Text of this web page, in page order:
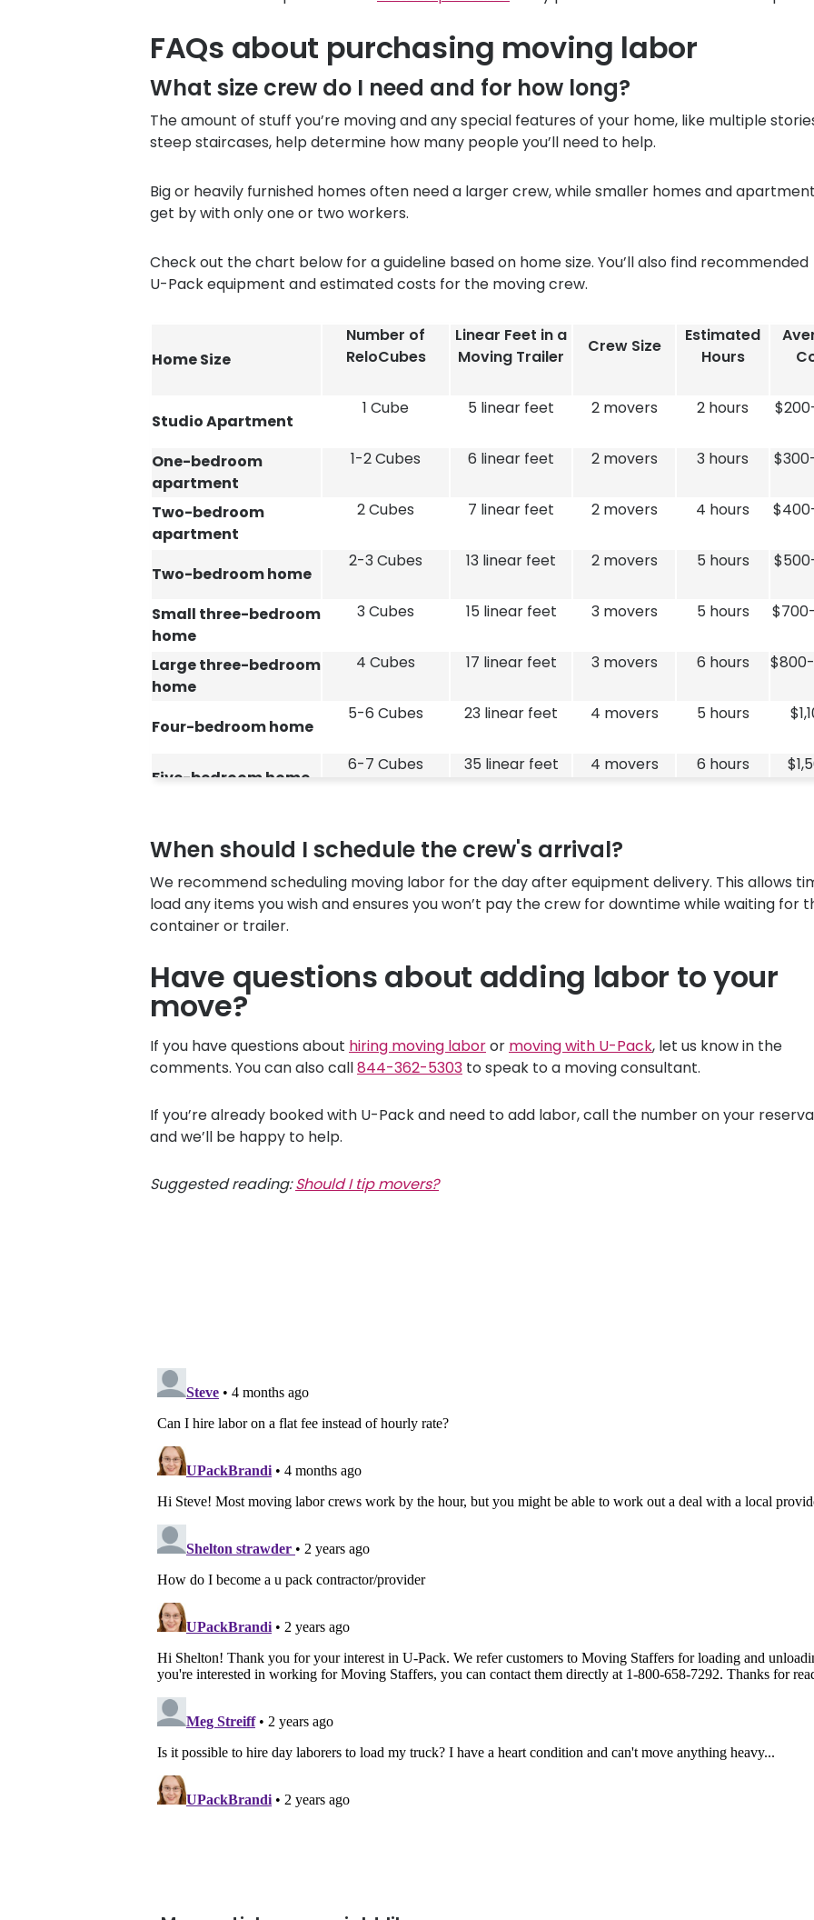
FAQs about purchasing moving labor
What size crew do I need and for how long?
The amount of stuff you’re moving and any special features of your home, like multiple
steep staircases, help determine how many people you’ll need to help.
Big or heavily furnished homes often need a larger crew, while smaller homes and
get by with only one or two workers.
Check out the chart below for a guideline based on home size. You’ll also find recommended
U-Packequipment and estimated costs for the moving crew.
Home Size
Number of
ReloCubes
Linear Feet in a
Moving Trailer
Crew Size
Estimated
Hours
Studio Apartment
1 Cube 5 linear feet 2 movers 2 hours
One-bedroom
apartment
1-2 Cubes 6 linear feet 2 movers 3 hours
Two-bedroom
apartment
2 Cubes 7 linear feet 2 movers 4 hours
Two-bedroom home
2-3 Cubes 13 linear feet 2 movers 5 hours
Small three-bedroom
home
3 Cubes 15 linear feet 3 movers 5 hours
Large three-bedroom
home
4 Cubes 17 linear feet 3 movers 6 hours
Four-bedroom home
5-6 Cubes 23 linear feet 4 movers 5 hours
Five-bedroom home
6-7 Cubes 35 linear feet 4 movers 6 hours
When should I schedule the crew's arrival?
We recommend scheduling moving labor for the day after equipment delivery. This allows
load any items you wish and ensures you won’t pay the crew for downtime while waiting for
container or trailer.
Have questions about adding labor to your
move?
If you have questions about hiring moving laboror moving with U-Pack, let us know in the
comments. You can also call844-362-5303 to speak to a moving consultant.
If you’re already booked with U-Packand need to add labor, call the number on your
and we’ll be happy to help.
Suggested reading:Should I tip movers?